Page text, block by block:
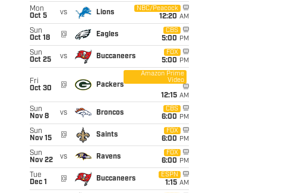
Mon
Oct 5
vs Lions
NBC/Peacock
12:20 AM
Sun
Oct 18
@ Eagles
CBS
5:00 PM
Sun
Oct 25
vs Buccaneers
FOX
5:00 PM
Fri
Oct 30
@ Packers
Amazon Prime
Video
12:15 AM
Sun
Nov 8
vs Broncos
CBS
6:00 PM
Sun
Nov 15
@ Saints
FOX
6:00 PM
Sun
Nov 22
vs Ravens
FOX
6:00 PM
Tue
Dec 1
@ Buccaneers
ESPN
1:15 AM